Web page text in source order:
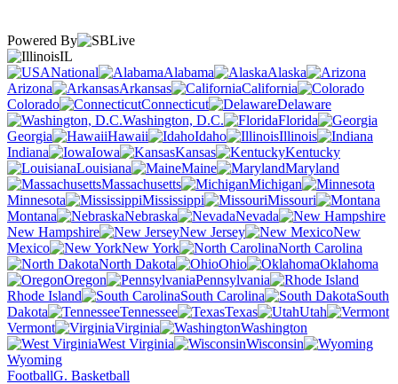
Powered By
IL
National
Alabama
Alaska
Arizona
Arkansas
California
Colorado
Connecticut
Delaware
Washington, D.C.
Florida
Georgia
Hawaii Idaho
Illinois
Indiana
Iowa Kansas
Kentucky
Louisiana
Maine
Maryland
Massachusetts
Michigan
Minnesota
Mississippi
Missouri
Montana
Nebraska
Nevada
New Hampshire
New Jersey
New
Mexico
New York
North Carolina
North Dakota
Ohio
Oklahoma
Oregon
Pennsylvania
Rhode Island
South Carolina
South
Dakota
Tennessee Texas
Utah
Vermont
Virginia
Washington
West Virginia
Wisconsin
Wyoming
FootballG. Basketball